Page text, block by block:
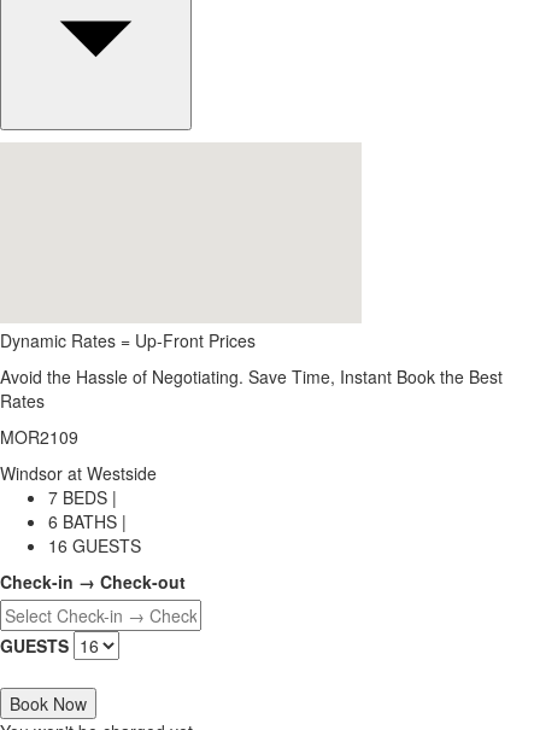
Dynamic Rates = Up-Front Prices
Avoid the Hassle of Negotiating. Save Time, Instant Book the Best
Rates
MOR2109
Windsor at Westside
7 BEDS |
6 BATHS |
16 GUESTS
Check-in → Check-out
GUESTS
Book Now